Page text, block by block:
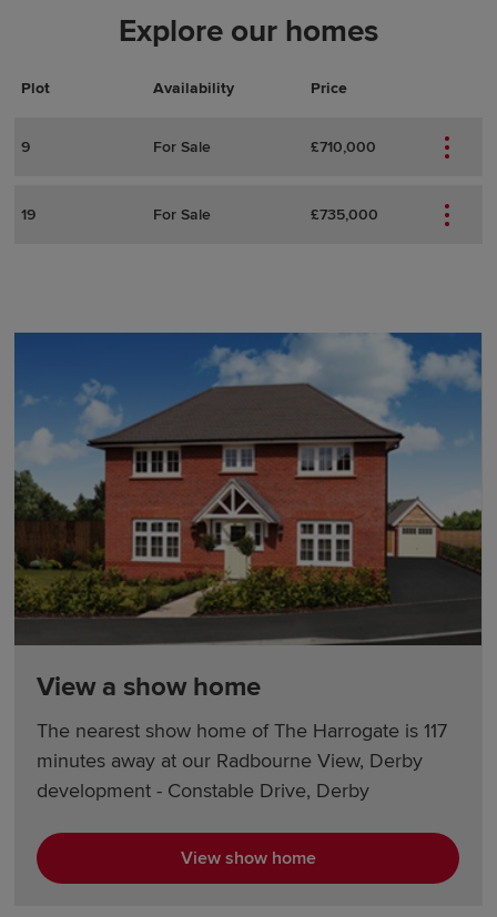
Explore our homes
Plot Availability Price
Actions
Plot Details
9 For Sale £710,000
19 For Sale £735,000
View a show home
The nearest show home of The Harrogate is 117
minutes away at our Radbourne View, Derby
development - Constable Drive, Derby
View show home